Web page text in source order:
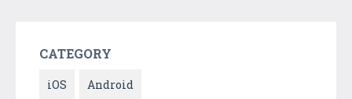
CATEGORY
iOS Android